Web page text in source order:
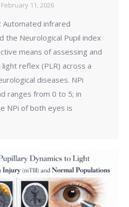
February 11, 2026
Automated infrared
the Neurological Pupil index
means of assessing and
reflex (PLR) across a
diseases. NPi
ranges from 0 to 5; in
NPi of both eyes is